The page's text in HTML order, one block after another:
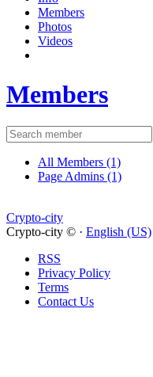
Members
Photos
Videos
Members
All Members (1)
Page Admins (1)
Crypto-city
Crypto-city © · English (US)
RSS
Privacy Policy
Terms
Contact Us